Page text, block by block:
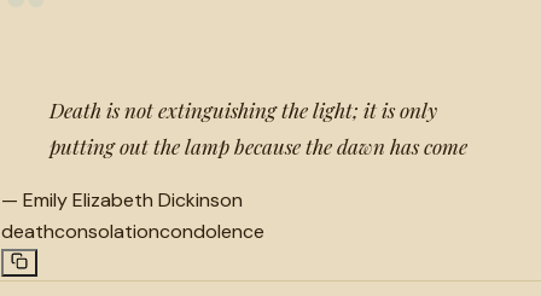
Death is not extinguishing the light; it is only
putting out the lamp because the dawn has come
— Emily Elizabeth Dickinson
deathconsolationcondolence